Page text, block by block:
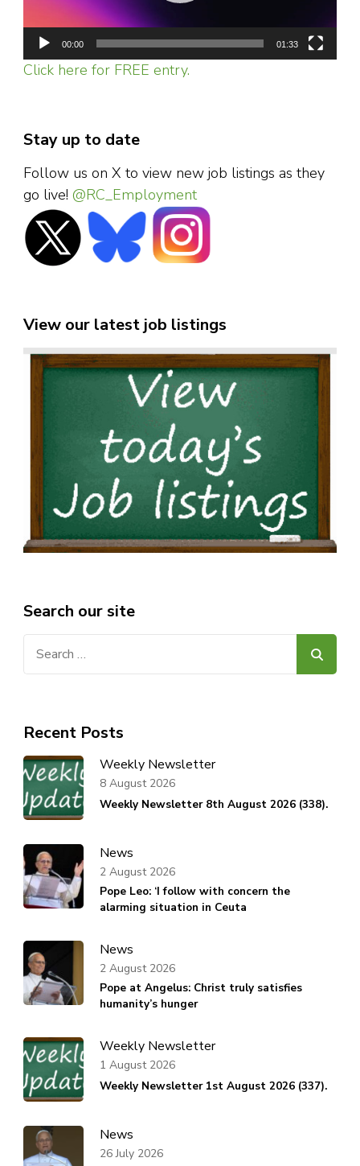
00:00 01:33
Click here for FREE entry.
Stay up to date
Follow us on X to view new job listings as they
go live! @RC_Employment
View our latest job listings
Search our site
Recent Posts
Weekly Newsletter
Weekly Newsletter 8th August 2026 (338).
8 August 2026
News
Pope Leo: ‘I follow with concern the
alarming situation in Ceuta
2 August 2026
News
Pope at Angelus: Christ truly satisfies
humanity’s hunger
2 August 2026
Weekly Newsletter
Weekly Newsletter 1st August 2026 (337).
1 August 2026
News
26 July 2026